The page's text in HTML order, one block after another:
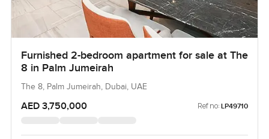
Furnished 2-bedroom apartment for sale at The
8 in Palm Jumeirah
The 8, Palm Jumeirah, Dubai, UAE
AED 3,750,000 Ref no: LP49710